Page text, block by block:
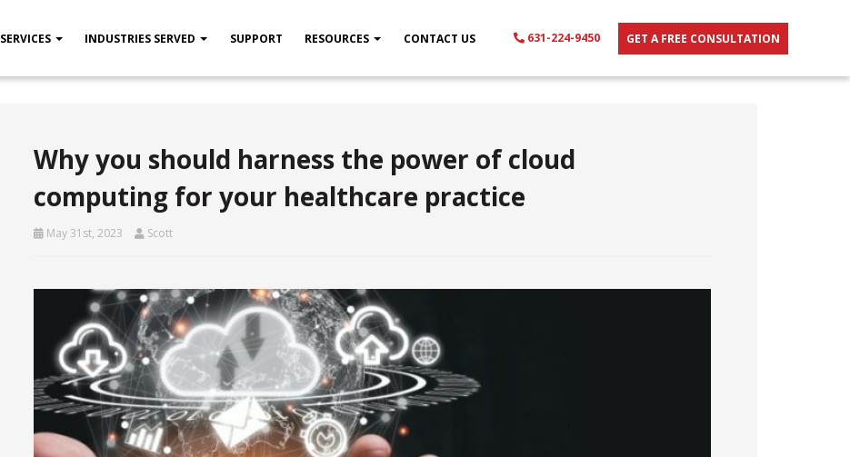
SERVICES INDUSTRIES SERVED SUPPORT RESOURCES CONTACT US 631-224-9450 GET A FREE CONSULTATION
Why you should harness the power of cloud
computing for your healthcare practice
May 31st, 2023 Scott